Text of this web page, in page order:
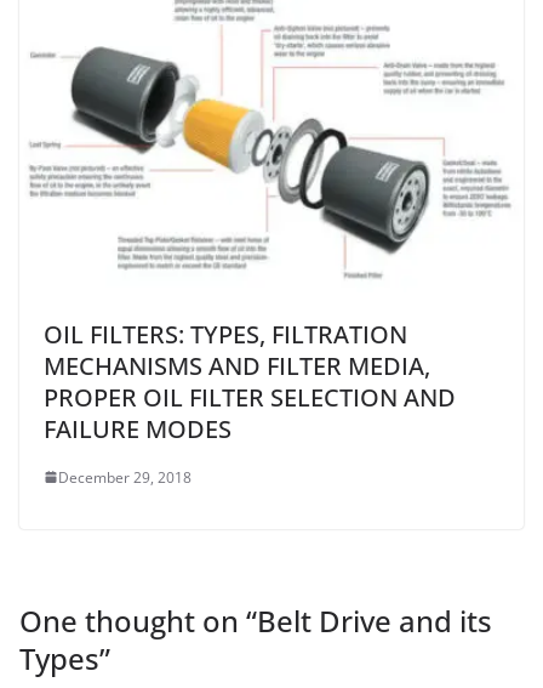
OIL FILTERS: TYPES, FILTRATION
MECHANISMS AND FILTER MEDIA,
PROPER OIL FILTER SELECTION AND
FAILURE MODES
December 29, 2018
One thought on “Belt Drive and its
Types”